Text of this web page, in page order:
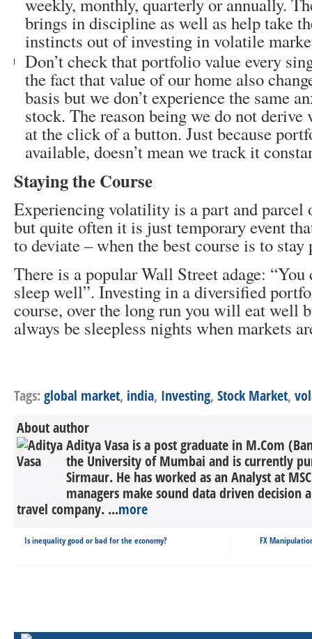
brings in discipline as well as help take
instincts out of investing in volatile
Don’t check that portfolio value every
the fact that value of our home also
basis but we don’t experience the same
stock. The reason being we do not derive
at the click of a button. Just because
available, doesn’t mean we track it
Staying the Course
Experiencing volatility is a part and parcel
but quite often it is just temporary event
to deviate – when the best course is to stay
There is a popular Wall Street adage:
sleep well”. Investing in a diversified
course, over the long run you will eat well
always be sleepless nights when markets
Tags:global market, india, Investing, Stock Market,
About author
Aditya Vasa is a post graduate in M.Com
the University of Mumbai and is currently
Sirmaur. He has worked as an Analyst at
managers make sound data driven decision
travel company. ...more
Is inequality good or bad for the economy? FX